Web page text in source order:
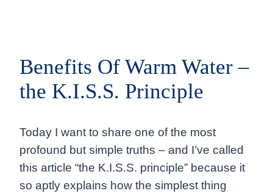
Benefits Of Warm Water –
the K.I.S.S. Principle
Today I want to share one of the most
profound but simple truths – and I’ve called
this article “the K.I.S.S. principle” because it
so aptly explains how the simplest thing